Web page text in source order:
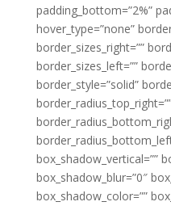
padding_bottom=”2%”
hover_type=”none”
border_sizes_right=””
border_sizes_left=””
border_style=”solid”
box_shadow_vertical=””
box_shadow_blur=”0″
box_shadow_color=””